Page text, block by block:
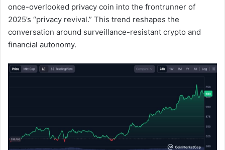
once-overlooked privacy coin into the frontrunner of
2025’s “privacy revival.” This trend reshapes the
conversation around surveillance-resistant crypto and
financial autonomy.